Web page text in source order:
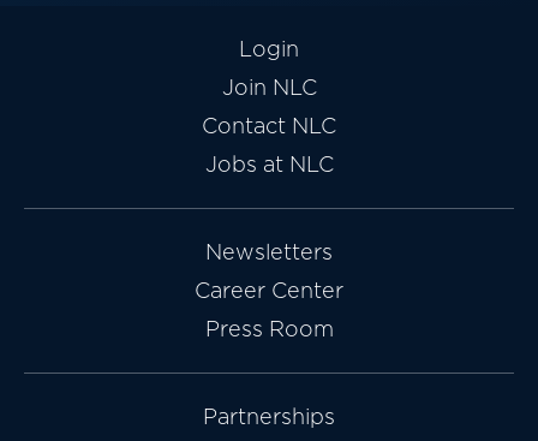
Login
Join NLC
Contact NLC
Jobs at NLC
Newsletters
Career Center
Press Room
Partnerships